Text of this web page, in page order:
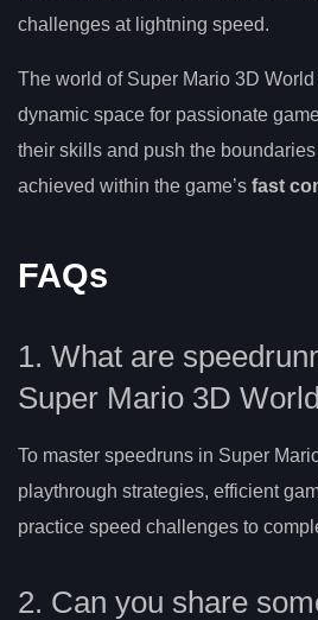
challenges at lightning speed.
The world of Super Mario 3D
dynamic space for passionate
their skills and push the
achieved within the game’s fast
FAQs
1. What are
Super Mario 3D
To master speedruns in Super
playthrough strategies, efficient
practice speed challenges to
2. Can you share